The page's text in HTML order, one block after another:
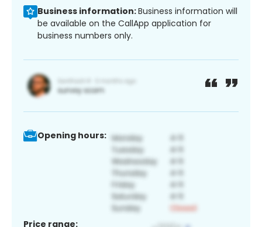
Business information:Business information will
be available on the CallApp application for
business numbers only.
Opening hours:
Price range: